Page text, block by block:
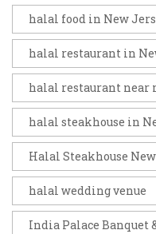
halal food in New
halal restaurant in
halal restaurant near
halal steakhouse in
Halal Steakhouse
halal wedding venue
India Palace Banquet